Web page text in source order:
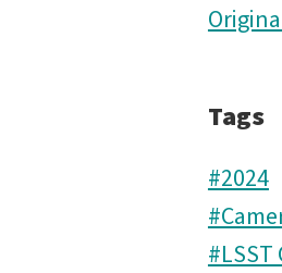
Tags
#2024
#LSST